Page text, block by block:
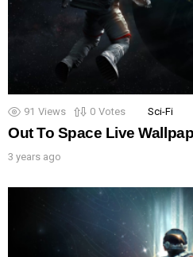
91 Views 0 Votes Sci-Fi
Out To Space Live
3 years ago